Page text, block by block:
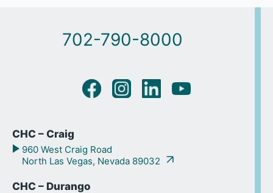
702-790-8000
CHC – Craig
960 West Craig Road
North Las Vegas, Nevada 89032
CHC – Durango